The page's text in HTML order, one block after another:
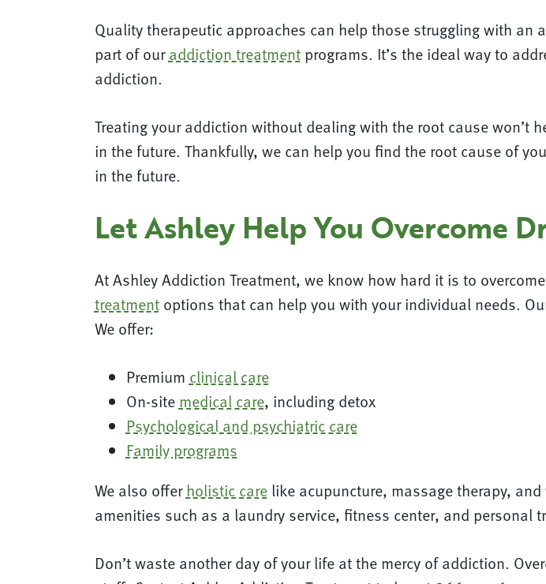
Quality therapeutic approaches can help those struggling with an
part of ouraddiction treatmentprograms. It’s the ideal way to
addiction.
Treating your addiction without dealing with the root cause won’t
in the future. Thankfully, we can help you find the root cause of
in the future.
Let Ashley Help You Overcome
At Ashley Addiction Treatment, we know how hard it is to
treatmentoptions that can help you with your individual needs.
We offer:
Premium clinical care
On-site medical care, including detox
Psychological and psychiatric care
Family programs
We also offerholistic carelike acupuncture, massage therapy,
amenities such as a laundry service, fitness center, and personal
Don’t waste another day of your life at the mercy of addiction.